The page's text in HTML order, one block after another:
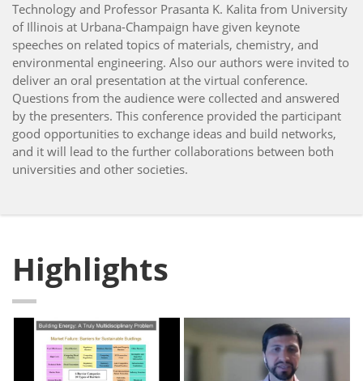
Technology and Professor Prasanta K. Kalita from University
of Illinois at Urbana-Champaign have given keynote
speeches on related topics of materials, chemistry, and
environmental engineering. Also our authors were invited to
deliver an oral presentation at the virtual conference.
Questions from the audience were collected and answered
by the presenters. This conference provided the participant
good opportunities to exchange ideas and build networks,
and it will lead to the further collaborations between both
universities and other societies.
Highlights